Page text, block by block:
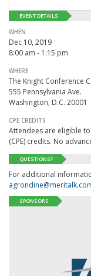
EVENT DETAILS
WHEN
Dec 10, 2019
8:00 am - 1:15 pm
WHERE
The Knight Conference
555 Pennsylvania Ave.
Washington, D.C. 20001
CPE CREDITS
Attendees are eligible
(CPE) credits. No
QUESTIONS?
For additional
SPONSORS